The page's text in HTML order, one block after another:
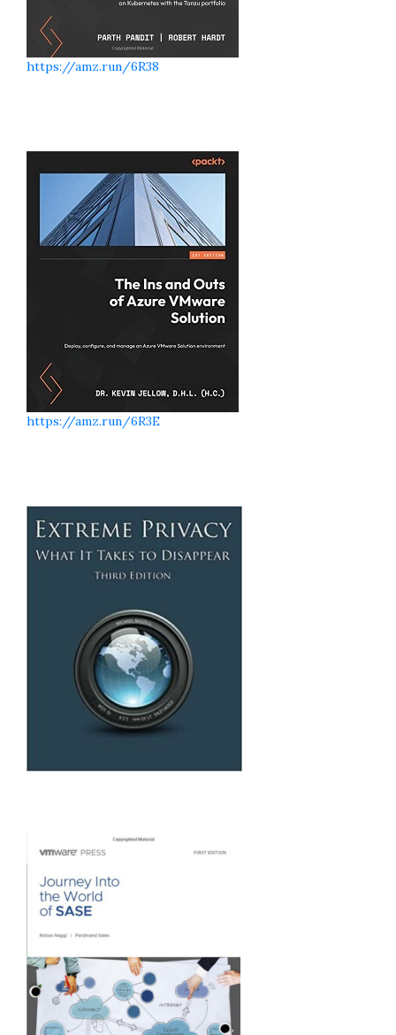
https://amz.run/6R38
https://amz.run/6R3E